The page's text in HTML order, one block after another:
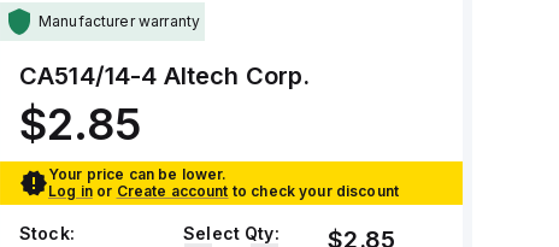
Manufacturer warranty
CA514/14-4 Altech Corp.
$2.85
Your price can be lower.
Log in or Create account to check your discount
Stock: Select Qty: $2.85